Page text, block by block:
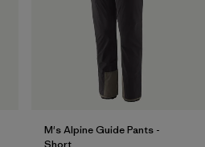
M's Alpine Guide Pants -
Short